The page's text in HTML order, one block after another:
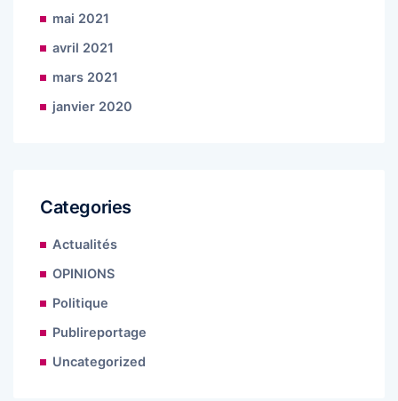
mai 2021
avril 2021
mars 2021
janvier 2020
Categories
Actualités
OPINIONS
Politique
Publireportage
Uncategorized